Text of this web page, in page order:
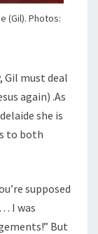
(Gil). Photos:
must deal
again) .As
she is
to both
supposed
. I was
But